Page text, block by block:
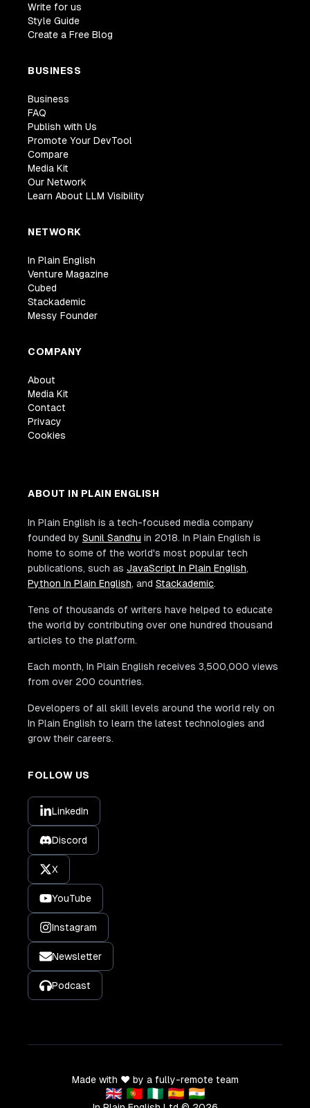
Write for us
Style Guide
Create a Free Blog
BUSINESS
Business
FAQ
Publish with Us
Promote Your DevTool
Compare
Media Kit
Our Network
Learn About LLM Visibility
NETWORK
In Plain English
Venture Magazine
Cubed
Stackademic
Messy Founder
COMPANY
About
Media Kit
Contact
Privacy
Cookies
ABOUT IN PLAIN ENGLISH
In Plain English is a tech-focused media company
founded by Sunil Sandhu in 2018. In Plain English is
home to some of the world's most popular tech
publications, such as JavaScript In Plain English,
Python In Plain English, and Stackademic.
Tens of thousands of writers have helped to educate
the world by contributing over one hundred thousand
articles to the platform.
Each month, In Plain English receives 3,500,000 views
from over 200 countries.
Developers of all skill levels around the world rely on
In Plain English to learn the latest technologies and
grow their careers.
FOLLOW US
LinkedIn
Discord
X
YouTube
Instagram
Newsletter
Podcast
Made with ❤️ by a fully-remote team
🇬🇧 🇵🇹 🇳🇬 🇪🇸 🇮🇳